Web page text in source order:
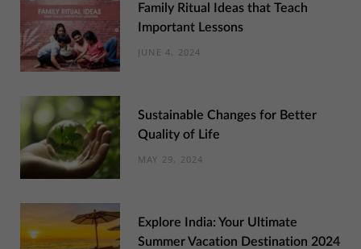
Family Ritual Ideas that Teach
Important Lessons
JUNE 4, 2024
Sustainable Changes for Better
Quality of Life
MAY 29, 2024
Explore India: Your Ultimate
Summer Vacation Destination 2024